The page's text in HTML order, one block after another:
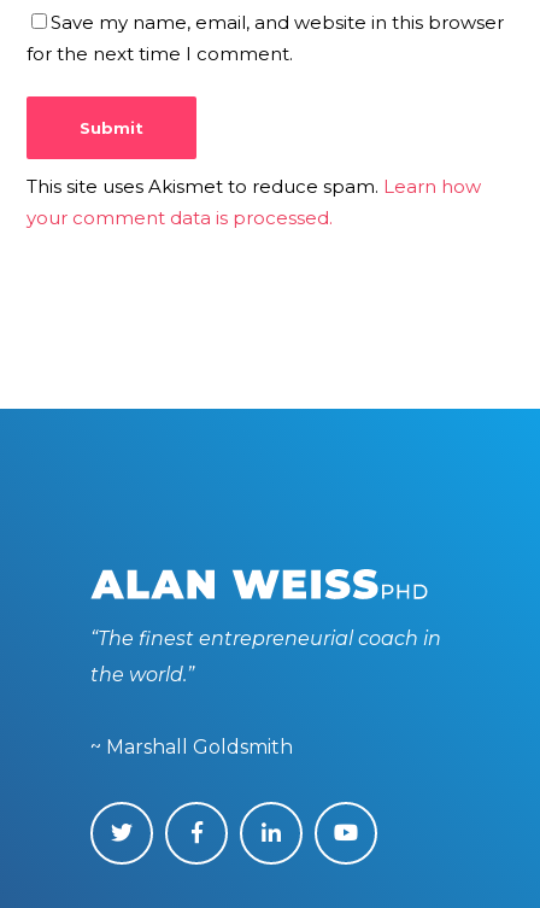
Save my name, email, and website in this browser
for the next time I comment.
This site uses Akismet to reduce spam. Learn how
your comment data is processed.
“The finest entrepreneurial coach in
the world.”
~ Marshall Goldsmith